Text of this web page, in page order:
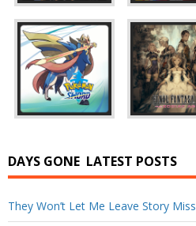
DAYS GONE LATEST POSTS
They Won’t Let Me Leave Story